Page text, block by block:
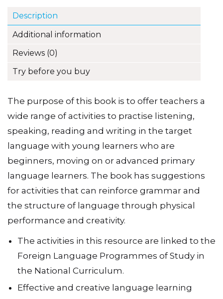
Description
Additional information
Reviews (0)
Try before you buy
The purpose of this book is to offer teachers a
wide range of activities to practise listening,
speaking, reading and writing in the target
language with young learners who are
beginners, moving on or advanced primary
language learners. The book has suggestions
for activities that can reinforce grammar and
the structure of language through physical
performance and creativity.
The activities in this resource are linked to the
Foreign Language Programmes of Study in
the National Curriculum.
Effective and creative language learning